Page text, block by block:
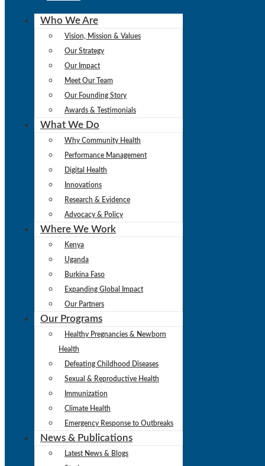
Who We Are
Vision, Mission & Values
Our Strategy
Our Impact
Meet Our Team
Our Founding Story
Awards & Testimonials
What We Do
Why Community Health
Performance Management
Digital Health
Innovations
Research & Evidence
Advocacy & Policy
Where We Work
Kenya
Uganda
Burkina Faso
Expanding Global Impact
Our Partners
Our Programs
Healthy Pregnancies & Newborn
Health
Defeating Childhood Diseases
Sexual & Reproductive Health
Immunization
Climate Health
Emergency Response to Outbreaks
News & Publications
Latest News & Blogs